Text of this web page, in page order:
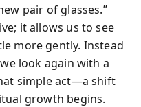
pair of glasses.”
it allows us to see
more gently. Instead
look again with a
simple act—a shift
growth begins.